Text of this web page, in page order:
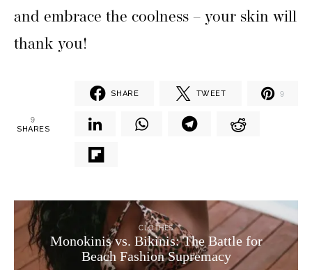
and embrace the coolness – your skin will
thank you!
9
SHARES
SHARE TWEET 9
CLOTHES
Monokinis vs. Bikinis: The Battle for
Beach Fashion Supremacy